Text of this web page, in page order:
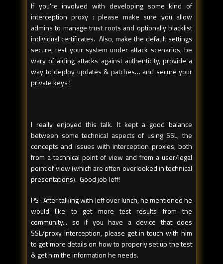
If you're involved with developing some kind of
interception proxy : please make sure you allow
admins to manage trust roots and optionally blacklist
individual certificates. Also, make the default settings
secure, test your system under attack scenarios, be
wary of aiding attacks against authenticity, provide a
way to deploy updates & patches… and secure your
private keys !
I really enjoyed this talk. It kept a good balance
between some technical aspects of using SSL, the
concepts and issues with interception proxies, both
from a technical point of view and from a user/legal
point of view (which are often overlooked in technical
presentations). Good job Jeff!
PS : After talking with Jeff over lunch, he mentioned he
would like to get more test results from the
community... so if you have a device that does
SSL/proxy interception, please get in touch with him
to get more details on how to properly set up the test
& get him the information he needs.